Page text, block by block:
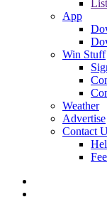
App
Win Stuff
Weather
Advertise
Contact